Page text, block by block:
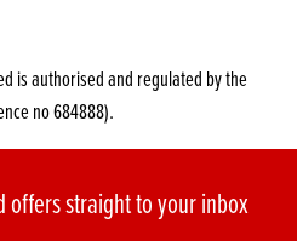
is authorised and regulated by the
no 684888).
offers straight to your inbox